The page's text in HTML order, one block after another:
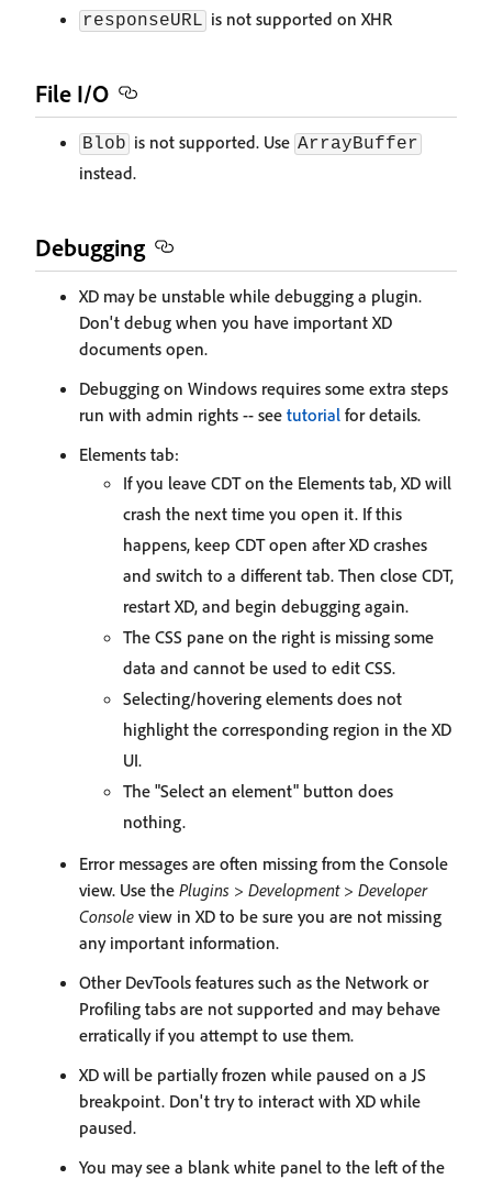
responseURL is not supported on XHR
File I/O
Blob is not supported. Use ArrayBuffer
instead.
Debugging
XD may be unstable while debugging a plugin.
Don't debug when you have important XD
documents open.
Debugging on Windows requires some extra steps
run with admin rights -- see tutorial for details.
Elements tab:
If you leave CDT on the Elements tab, XD will
crash the next time you open it. If this
happens, keep CDT open after XD crashes
and switch to a different tab. Then close CDT,
restart XD, and begin debugging again.
The CSS pane on the right is missing some
data and cannot be used to edit CSS.
Selecting/hovering elements does not
highlight the corresponding region in the XD
UI.
The "Select an element" button does
nothing.
Error messages are often missing from the Console
view. Use the Plugins > Development > Developer
Console view in XD to be sure you are not missing
any important information.
Other DevTools features such as the Network or
Profiling tabs are not supported and may behave
erratically if you attempt to use them.
XD will be partially frozen while paused on a JS
breakpoint. Don't try to interact with XD while
paused.
You may see a blank white panel to the left of the